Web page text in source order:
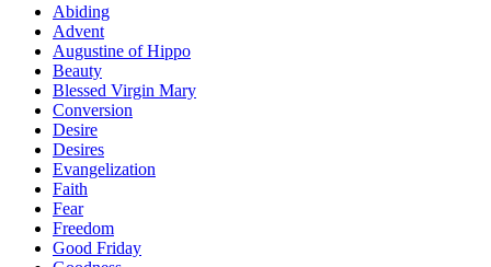
Abiding
Advent
Augustine of Hippo
Beauty
Blessed Virgin Mary
Conversion
Desire
Desires
Evangelization
Faith
Fear
Freedom
Good Friday